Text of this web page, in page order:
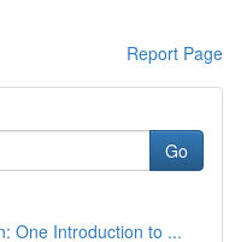
Report Page
Go
One Introduction to ...